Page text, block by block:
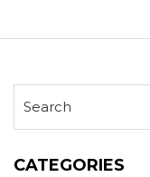
CATEGORIES